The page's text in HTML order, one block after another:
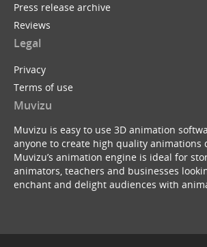
Press release archive
Reviews
Legal
Privacy
Terms of use
Muvizu
Muvizu is easy to use 3D animation
anyone to create high quality animations
Muvizu’s animation engine is ideal for
animators, teachers and businesses
enchant and delight audiences with